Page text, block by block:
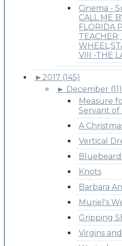
Cinema -
CALL ME
FLORIDA
VIII -THE
► 2017 (145)
► December (11)
Measure
Servant of
A
Vertical
Knots
Barbara
Muriel's
Gripping
Virgins